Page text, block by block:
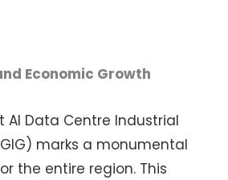
Economic Growth
AI Data Centre Industrial
marks a monumental
the entire region. This